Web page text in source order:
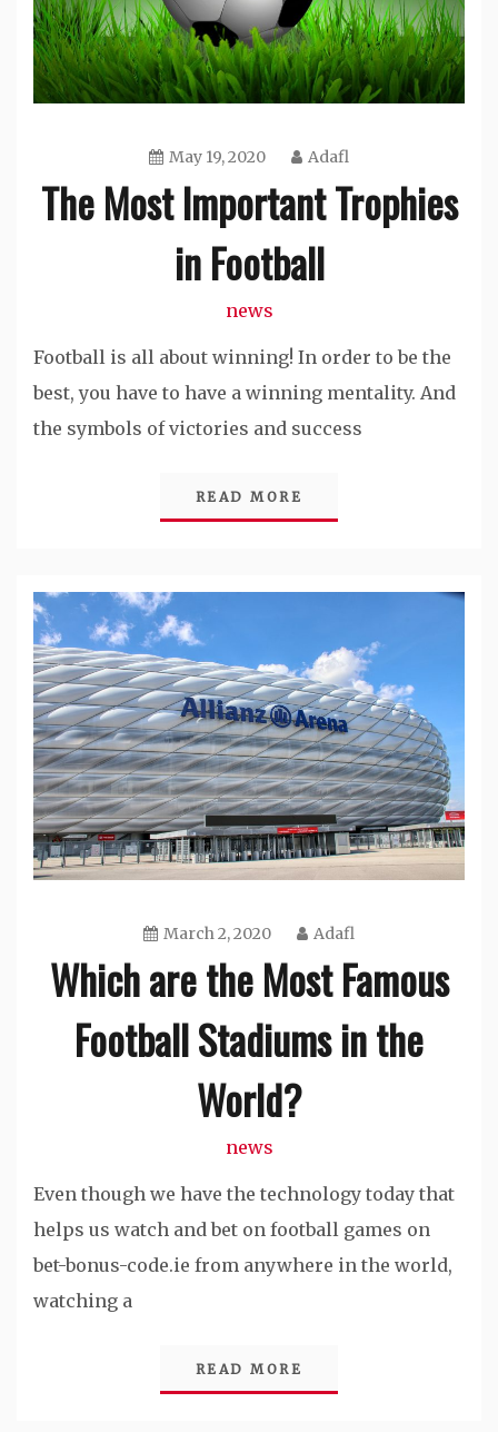
May 19, 2020 Adafl
The Most Important Trophies
in Football
news
Football is all about winning! In order to be the
best, you have to have a winning mentality. And
the symbols of victories and success
READ MORE
March 2, 2020 Adafl
Which are the Most Famous
Football Stadiums in the
World?
news
Even though we have the technology today that
helps us watch and bet on football games on
bet-bonus-code.ie from anywhere in the world,
watching a
READ MORE